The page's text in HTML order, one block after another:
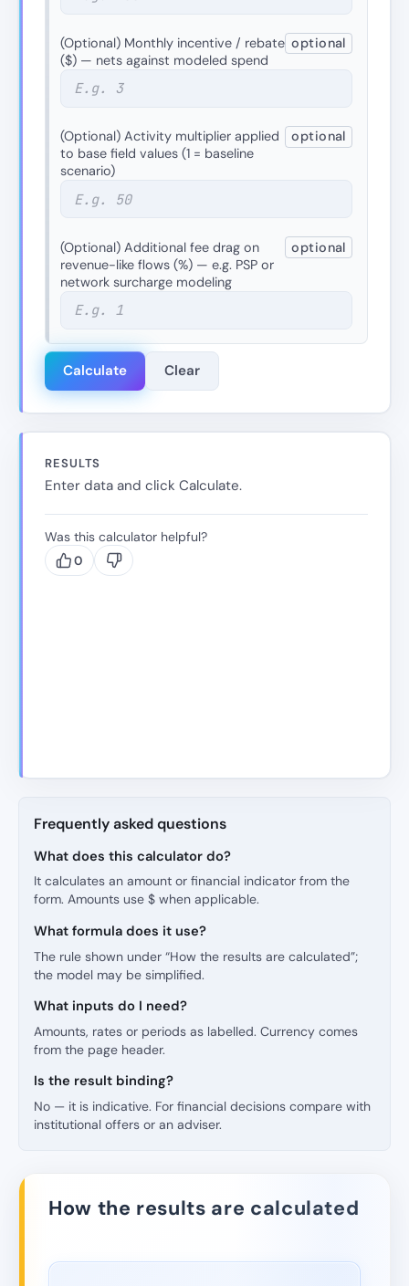
(Optional) Monthly incentive / rebate
($) — nets against modeled spend
optional
(Optional) Activity multiplier applied
to base field values (1 = baseline
scenario)
optional
(Optional) Additional fee drag on
revenue-like flows (%) — e.g. PSP or
network surcharge modeling
optional
Calculate Clear
RESULTS
Enter data and click Calculate.
Was this calculator helpful?
0
Frequently asked questions
What does this calculator do?
It calculates an amount or financial indicator from the
form. Amounts use $ when applicable.
What formula does it use?
The rule shown under “How the results are calculated”;
the model may be simplified.
What inputs do I need?
Amounts, rates or periods as labelled. Currency comes
from the page header.
Is the result binding?
No — it is indicative. For financial decisions compare with
institutional offers or an adviser.
How the results are calculated